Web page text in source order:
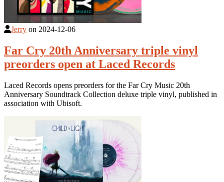
Jerry on 2024-12-06
Far Cry 20th Anniversary triple vinyl
preorders open at Laced Records
Laced Records opens preorders for the Far Cry Music 20th
Anniversary Soundtrack Collection deluxe triple vinyl, published in
association with Ubisoft.